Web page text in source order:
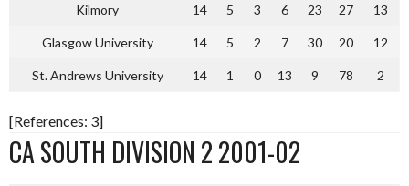
Kilmory 14 5 3 6 23 27 13
Glasgow University 14 5 2 7 30 20 12
St. Andrews University 14 1 0 13 9 78 2
[References: 3]
CA SOUTH DIVISION 2 2001-02